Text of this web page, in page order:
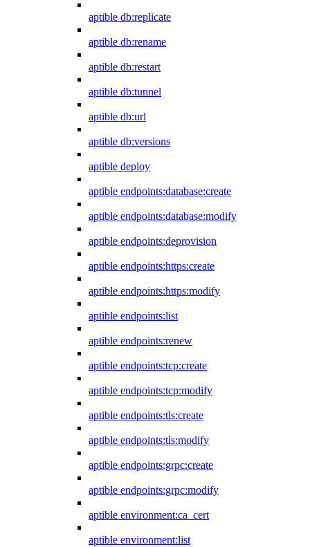
aptible db:replicate
aptible db:rename
aptible db:restart
aptible db:tunnel
aptible db:url
aptible db:versions
aptible deploy
aptible endpoints:database:create
aptible endpoints:database:modify
aptible endpoints:deprovision
aptible endpoints:https:create
aptible endpoints:https:modify
aptible endpoints:list
aptible endpoints:renew
aptible endpoints:tcp:create
aptible endpoints:tcp:modify
aptible endpoints:tls:create
aptible endpoints:tls:modify
aptible endpoints:grpc:create
aptible endpoints:grpc:modify
aptible environment:ca_cert
aptible environment:list